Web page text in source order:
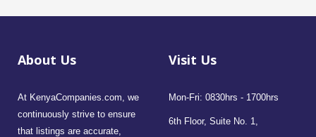
About Us
At KenyaCompanies.com, we
continuously strive to ensure
that listings are accurate,
Visit Us
Mon-Fri: 0830hrs - 1700hrs
6th Floor, Suite No. 1,